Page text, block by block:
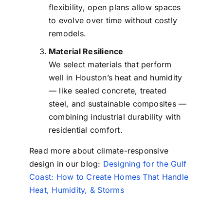
flexibility, open plans allow spaces
to evolve over time without costly
remodels.
Material Resilience
We select materials that perform
well in Houston’s heat and humidity
— like sealed concrete, treated
steel, and sustainable composites —
combining industrial durability with
residential comfort.
Read more about climate-responsive
design in our blog: Designing for the Gulf
Coast: How to Create Homes That Handle
Heat, Humidity, & Storms